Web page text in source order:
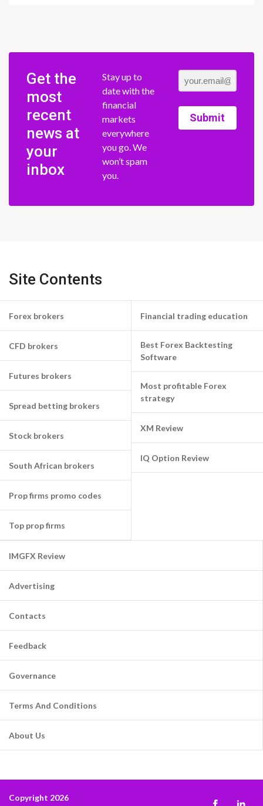
Get the
most
recent
news at
your
inbox
Stay up to
date with the
financial
markets
everywhere
you go. We
won’t spam
you.
Submit
Site Contents
Forex brokers
CFD brokers
Futures brokers
Spread betting brokers
Stock brokers
South African brokers
Prop firms promo codes
Top prop firms
Financial trading education
Best Forex Backtesting
Software
Most profitable Forex
strategy
XM Review
IQ Option Review
IMGFX Review
Advertising
Contacts
Feedback
Governance
Terms And Conditions
About Us
Copyright 2026